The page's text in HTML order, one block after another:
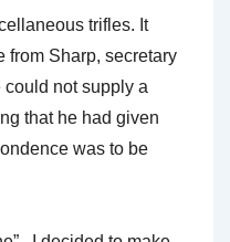
trifles. It
from Sharp, secretary
not supply a
that he had given
was to be